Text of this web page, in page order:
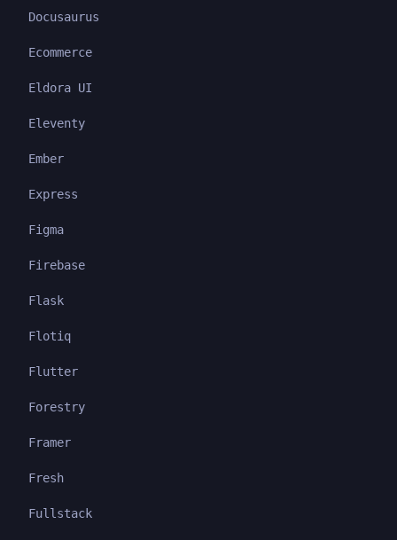
Docusaurus
Ecommerce
Eldora UI
Eleventy
Ember
Express
Figma
Firebase
Flask
Flotiq
Flutter
Forestry
Framer
Fresh
Fullstack